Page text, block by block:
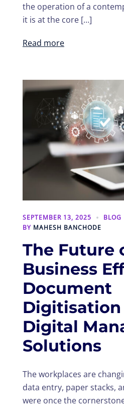
the operation of a
it is at the core […]
Read more
SEPTEMBER 13, 2025
BLOG
BY MAHESH BANCHODE
The Future
Business
Document
Digitisation
Digital
Solutions
The workplaces are
data entry, paper stacks,
were once the